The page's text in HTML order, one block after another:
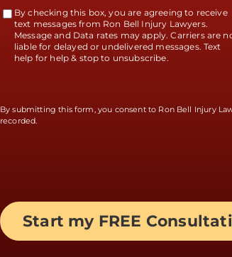
Terms
Accept
By checking this box, you are agreeing to receive
text messages from Ron Bell Injury Lawyers.
Message and Data rates may apply. Carriers are
liable for delayed or undelivered messages. Text
help for help & stop to unsubscribe.
By submitting this form, you consent to Ron Bell Injury
recorded.